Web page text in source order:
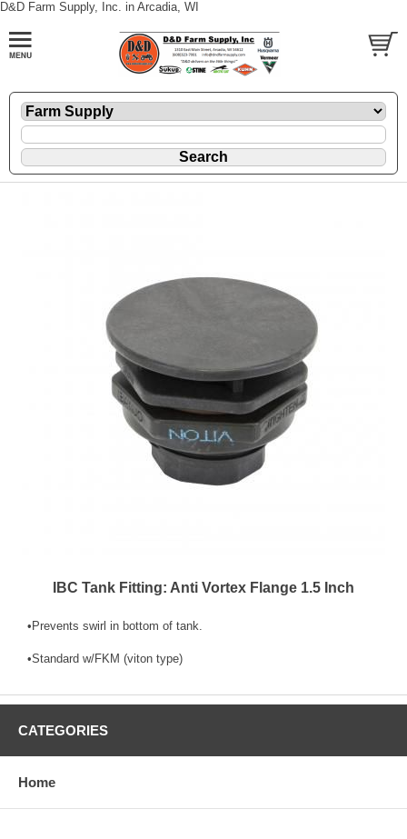
D&D Farm Supply, Inc. in Arcadia, WI
IBC Tank Fitting: Anti Vortex Flange 1.5 Inch
•Prevents swirl in bottom of tank.
•Standard w/FKM (viton type)
CATEGORIES
Home